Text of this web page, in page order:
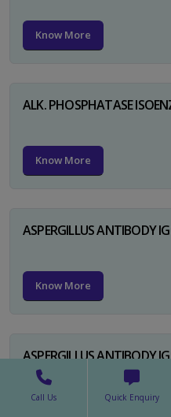
Know More
ALK. PHOSPHATASE
Know More
ASPERGILLUS ANTIBODY
Know More
ASPERGILLUS ANTIBODY
Call Us Quick Enquiry